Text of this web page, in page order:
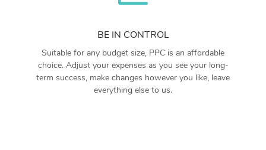
BE IN CONTROL
Suitable for any budget size, PPC is an affordable
choice. Adjust your expenses as you see your long-
term success, make changes however you like, leave
everything else to us.